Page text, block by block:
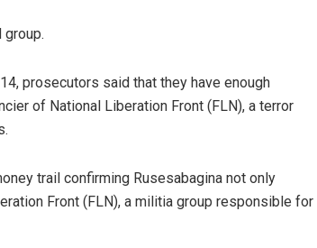
prosecutors said that they have enough
of National Liberation Front (FLN), a terror
trail confirming Rusesabagina not only
Front (FLN), a militia group responsible for